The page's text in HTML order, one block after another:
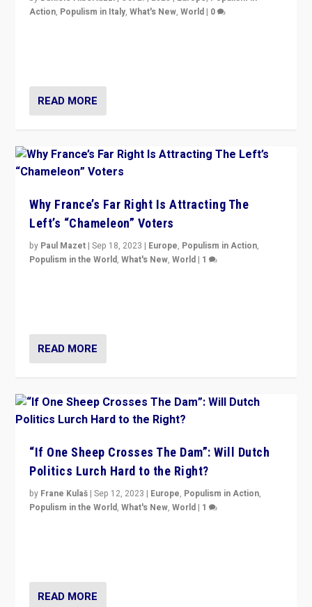
Action, Populism in Italy,What's New,World | 0
READ MORE
Why France’s Far Right Is Attracting The
Left’s “Chameleon” Voters
by Paul Mazet |Sep 18, 2023 | Europe, Populism in Action,
Populism in the World,What's New,World | 1
READ MORE
“If One Sheep Crosses The Dam”: Will Dutch
Politics Lurch Hard to the Right?
by Frane Kulaš |Sep 12, 2023 | Europe, Populism in Action,
Populism in the World,What's New,World | 1
READ MORE